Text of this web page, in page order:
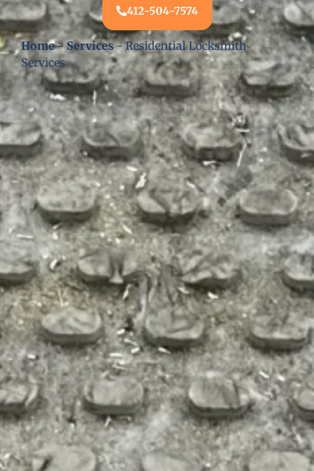
412-504-7574
Home- Services-Residential Locksmith
Services